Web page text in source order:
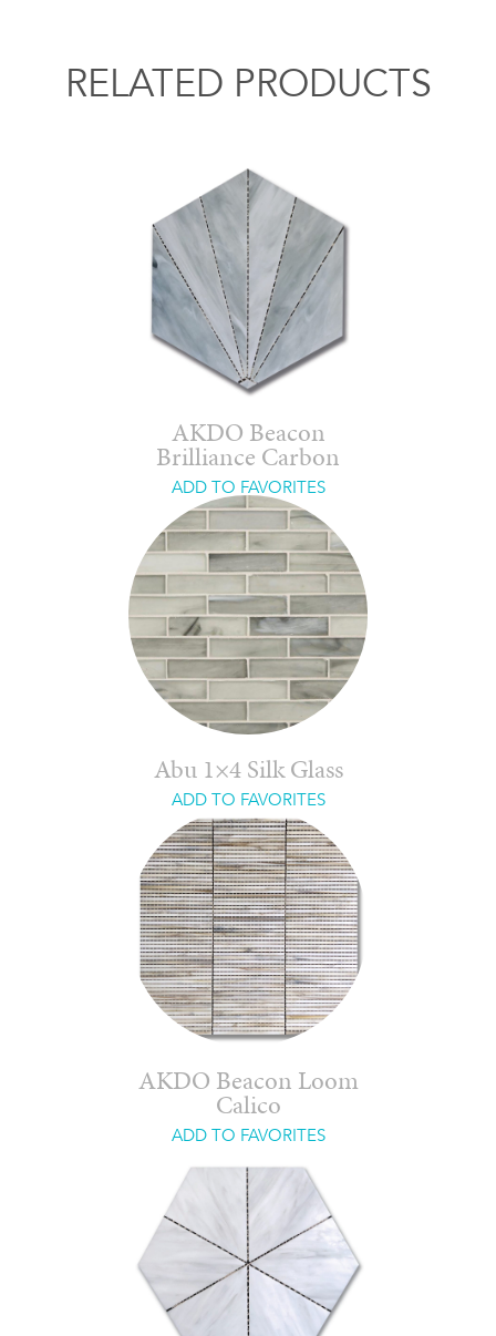
RELATED PRODUCTS
AKDO Beacon
Brilliance Carbon
ADD TO FAVORITES
Abu 1×4 Silk Glass
ADD TO FAVORITES
AKDO Beacon Loom
Calico
ADD TO FAVORITES